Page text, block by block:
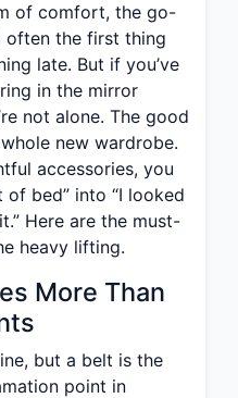
of comfort, the go-
often the first thing
late. But if you’ve
in the mirror
not alone. The good
new wardrobe.
accessories, you
bed” into “I looked
Here are the must-
heavy lifting.
More Than
but a belt is the
point in